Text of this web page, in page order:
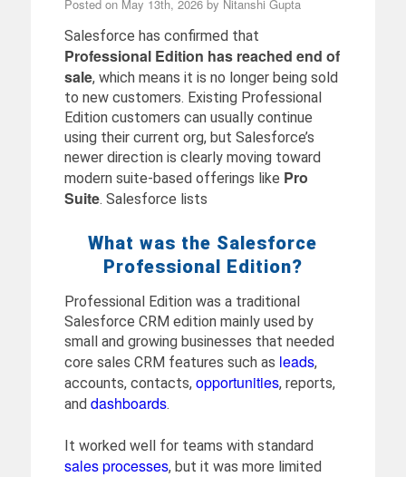
Posted on May 13th, 2026 by Nitanshi Gupta
Salesforce has confirmed that
Professional Edition has reached end of
sale, which means it is no longer being sold
to new customers. Existing Professional
Edition customers can usually continue
using their current org, but Salesforce’s
newer direction is clearly moving toward
modern suite-based offerings like Pro
Suite. Salesforce lists
What was the Salesforce
Professional Edition?
Professional Edition was a traditional
Salesforce CRM edition mainly used by
small and growing businesses that needed
core sales CRM features such as leads,
accounts, contacts, opportunities, reports,
and dashboards.
It worked well for teams with standard
sales processes, but it was more limited